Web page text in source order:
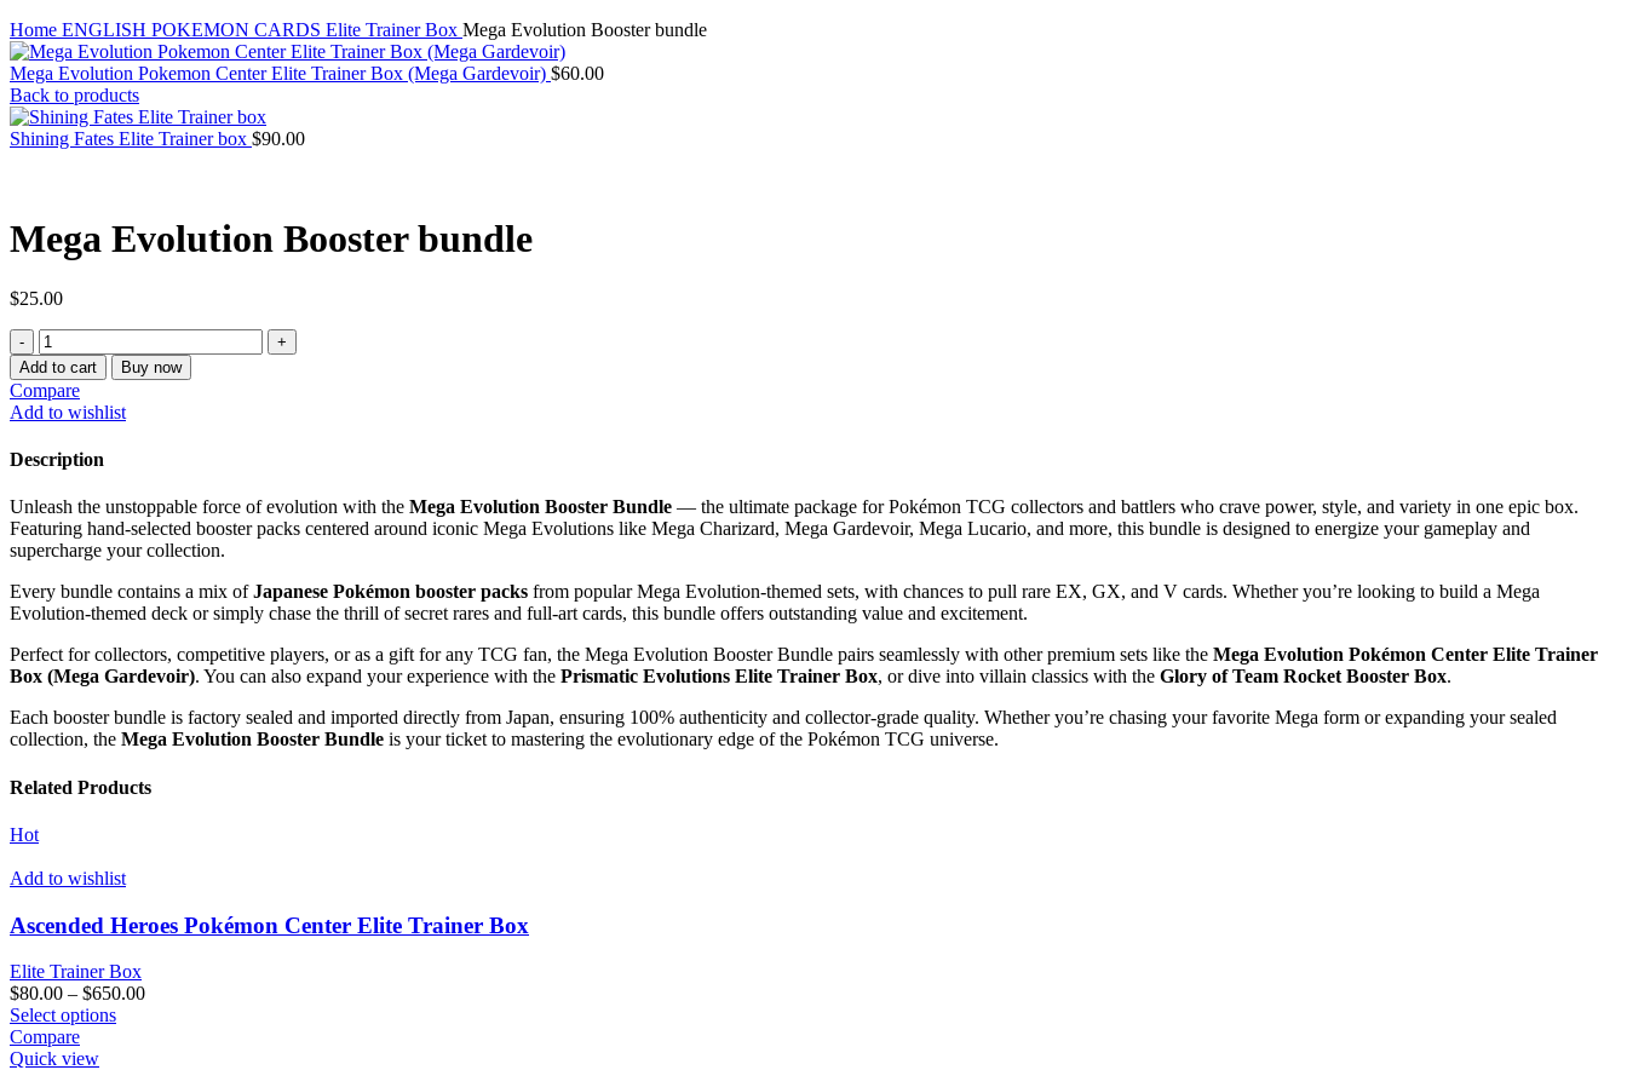
Home ENGLISH POKEMON CARDS Elite Trainer Box Mega Evolution Booster bundle
Mega Evolution Pokemon Center Elite Trainer Box (Mega Gardevoir) $60.00
Back to products
Shining Fates Elite Trainer box $90.00
Mega Evolution Booster bundle
$25.00
Mega
Evolution
Booster
bundle
quantity
Add to cart Buy now
Compare
Add to wishlist
Description
Unleash the unstoppable force of evolution with the Mega Evolution Booster Bundle — the ultimate package for Pokémon TCG collectors and battlers who crave power, style, and variety in one epic box.
Featuring hand-selected booster packs centered around iconic Mega Evolutions like Mega Charizard, Mega Gardevoir, Mega Lucario, and more, this bundle is designed to energize your gameplay and
supercharge your collection.
Every bundle contains a mix ofJapanese Pokémon booster packs from popular Mega Evolution-themed sets, with chances to pull rare EX, GX, and V cards. Whether you’re looking to build a Mega
Evolution-themed deck or simply chase the thrill of secret rares and full-art cards, this bundle offers outstanding value and excitement.
Perfect for collectors, competitive players, or as a gift for any TCG fan, the Mega Evolution Booster Bundle pairs seamlessly with other premium sets like the Mega Evolution Pokémon Center Elite Trainer
Box (Mega Gardevoir). You can also expand your experience with the Prismatic Evolutions Elite Trainer Box, or dive into villain classics with the Glory of Team Rocket Booster Box.
Each booster bundle is factory sealed and imported directly from Japan, ensuring 100% authenticity and collector-grade quality. Whether you’re chasing your favorite Mega form or expanding your sealed
collection, the Mega Evolution Booster Bundle is your ticket to mastering the evolutionary edge of the Pokémon TCG universe.
Related Products
Hot
Add to wishlist
Ascended Heroes Pokémon Center Elite Trainer Box
Elite Trainer Box
$80.00 – $650.00Price
Select optionsThis
Compare
Quick view